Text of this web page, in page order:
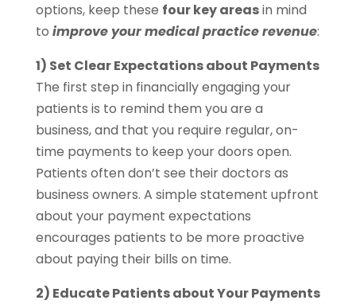
options, keep these four key areasin mind
to improve your medical practice revenue:
1) Set Clear Expectations about Payments
The first step in financially engaging your
patients is to remind them you are a
business, and that you require regular, on-
time payments to keep your doors open.
Patients often don’t see their doctors as
business owners. A simple statement upfront
about your payment expectations
encourages patients to be more proactive
about paying their bills on time.
2) Educate Patients about Your Payments